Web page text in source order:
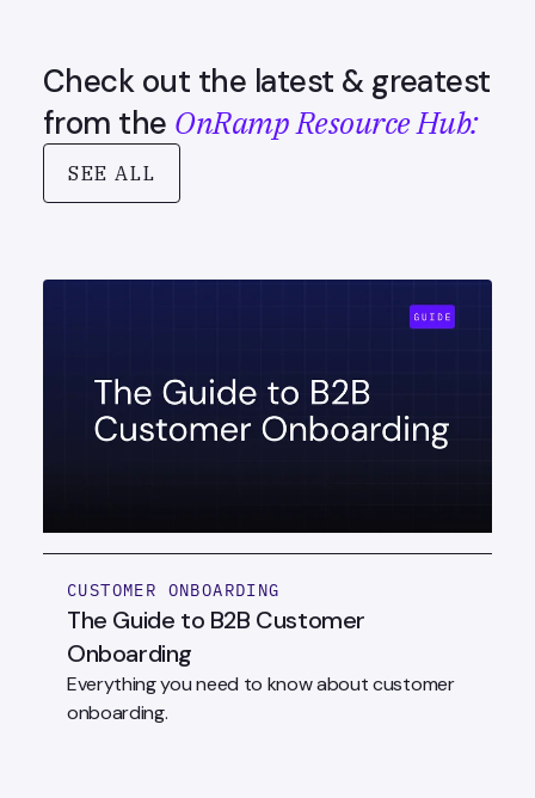
Check out the latest & greatest
from the OnRamp Resource Hub:
SEE ALL
CUSTOMER ONBOARDING
The Guide to B2B Customer
Onboarding
Everything you need to know about customer
onboarding.